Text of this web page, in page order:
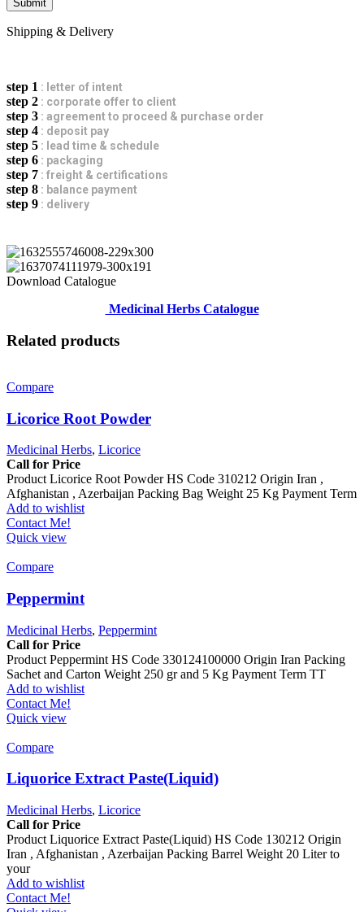
Shipping & Delivery
step 1 : letter of intent
step 2 : corporate offer to client
step 3 : agreement to proceed & purchase order
step 4 : deposit pay
step 5 : lead time & schedule
step 6 : packaging
step 7 : freight & certifications
step 8 : balance payment
step 9 : delivery
Download Catalogue
Medicinal Herbs Catalogue
Related products
Compare
Licorice Root Powder
Medicinal Herbs, Licorice
Call for Price
Product Licorice Root Powder HS Code 310212 Origin Iran ,
Afghanistan , Azerbaijan Packing Bag Weight 25 Kg Payment Term
Add to wishlist
Contact Me!
Quick view
Compare
Peppermint
Medicinal Herbs, Peppermint
Call for Price
Product Peppermint HS Code 330124100000 Origin Iran Packing
Sachet and Carton Weight 250 gr and 5 Kg Payment Term TT
Add to wishlist
Contact Me!
Quick view
Compare
Liquorice Extract Paste(Liquid)
Medicinal Herbs, Licorice
Call for Price
Product Liquorice Extract Paste(Liquid) HS Code 130212 Origin
Iran , Afghanistan , Azerbaijan Packing Barrel Weight 20 Liter to
your
Add to wishlist
Contact Me!